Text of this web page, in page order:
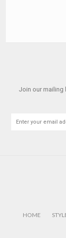
Join our mailing
HOME